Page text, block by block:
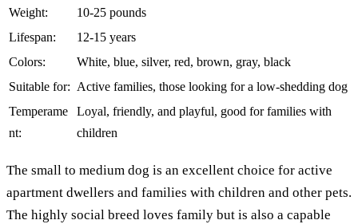
Weight:
10-25 pounds
Lifespan:
12-15 years
Colors:
White, blue, silver, red, brown, gray, black
Suitable for: Active families, those looking for a low-shedding dog
Temperame
nt:
Loyal, friendly, and playful, good for families with
children
The small to medium dog is an excellent choice for active
apartment dwellers and families with children and other pets.
The highly social breed loves family but is also a capable